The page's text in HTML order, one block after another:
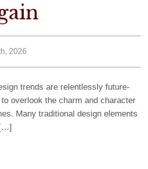
2026
trends are relentlessly future-
overlook the charm and character
Many traditional design elements